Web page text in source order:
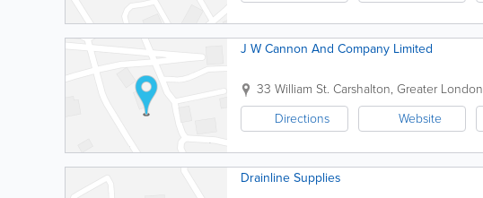
J W Cannon And Company Limited
33 William St. Carshalton, Greater London
Directions
Website
Drainline Supplies